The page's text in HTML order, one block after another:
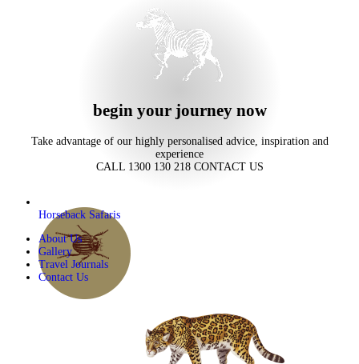
Horseback Safaris
About Us
Gallery
Travel Journals
Contact Us
begin your journey now
Take advantage of our highly personalised advice, inspiration and
experience
CALL 1300 130 218 CONTACT US